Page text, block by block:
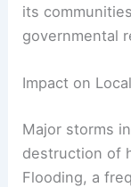
its
governmental
Impact on
Major storms
destruction of
Flooding, a